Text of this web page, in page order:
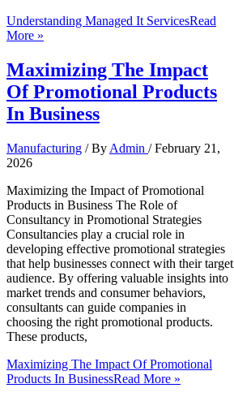
Understanding Managed It ServicesRead
More »
Maximizing The Impact
Of Promotional Products
In Business
Manufacturing / By Admin /February 21,
2026
Maximizing the Impact of Promotional
Products in Business The Role of
Consultancy in Promotional Strategies
Consultancies play a crucial role in
developing effective promotional strategies
that help businesses connect with their target
audience. By offering valuable insights into
market trends and consumer behaviors,
consultants can guide companies in
choosing the right promotional products.
These products,
Maximizing The Impact Of Promotional
Products In BusinessRead More »